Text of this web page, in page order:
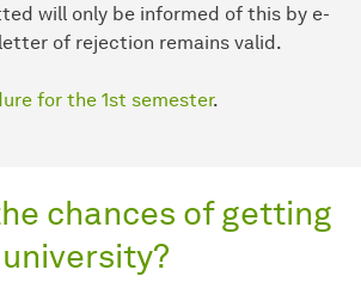
will only be informed of this by e-
of rejection remains valid.
for the 1st semester.
chances of getting